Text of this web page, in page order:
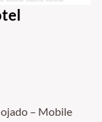
– Mobile